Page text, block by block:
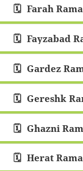
Farah
Fayzabad
Gardez
Gereshk
Ghazni
Herat